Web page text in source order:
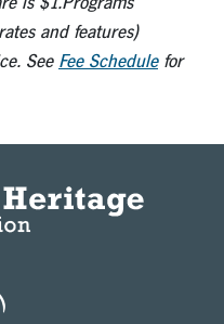
and features)
See Fee Schedulefor